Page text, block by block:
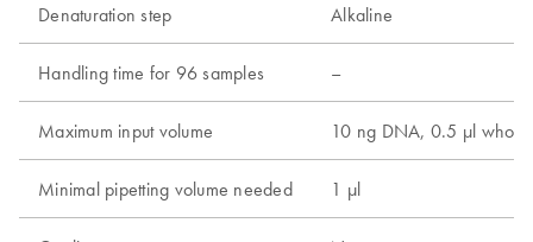
Denaturation step Alkaline
Handling time for 96 samples –
Maximum input volume 10 ng DNA, 0.5 µl
Minimal pipetting volume needed 1 µl